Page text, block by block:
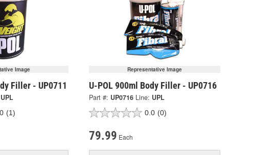
Image
Filler - UP0711
UPL
(1)
Representative Image
U-POL 900ml Body Filler - UP0716
Part #: UP0716 Line: UPL
0.0 (0)
79.99 Each